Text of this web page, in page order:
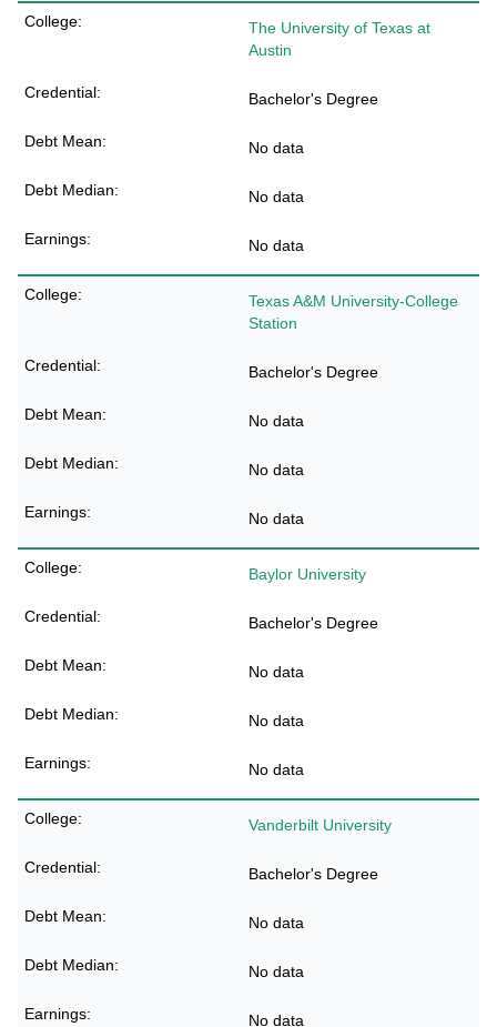
The University of Texas at
Austin
Bachelor's Degree
No data
No data
No data
Texas A&M University-College
Station
Bachelor's Degree
No data
No data
No data
Baylor University
Bachelor's Degree
No data
No data
No data
Vanderbilt University
Bachelor's Degree
No data
No data
No data